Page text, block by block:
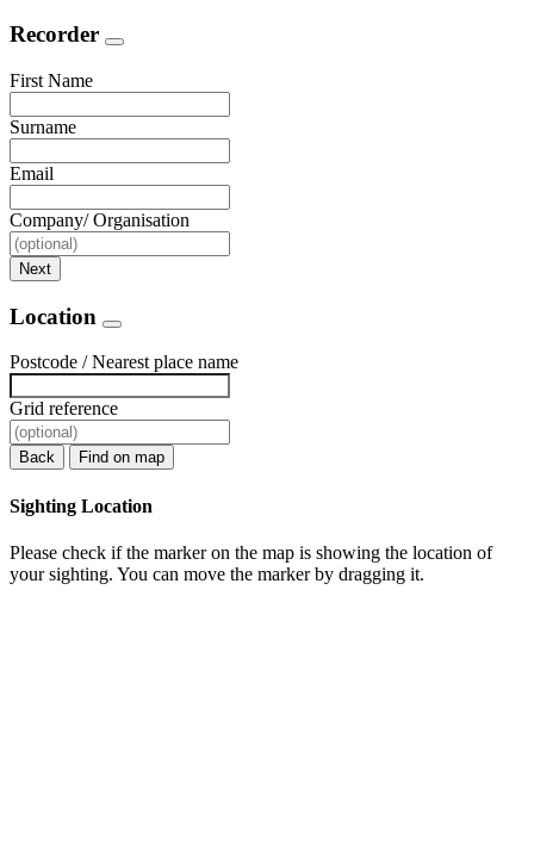
Recorder
First Name
Surname
Email
Company/ Organisation
Next
Location
Postcode / Nearest place name
Grid reference
Back Find on map
Sighting Location
Please check if the marker on the map is showing the location of
your sighting. You can move the marker by dragging it.